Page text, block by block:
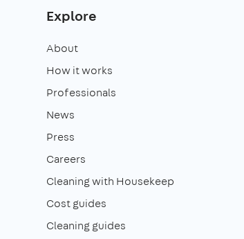
Explore
About
How it works
Professionals
News
Press
Careers
Cleaning with Housekeep
Cost guides
Cleaning guides